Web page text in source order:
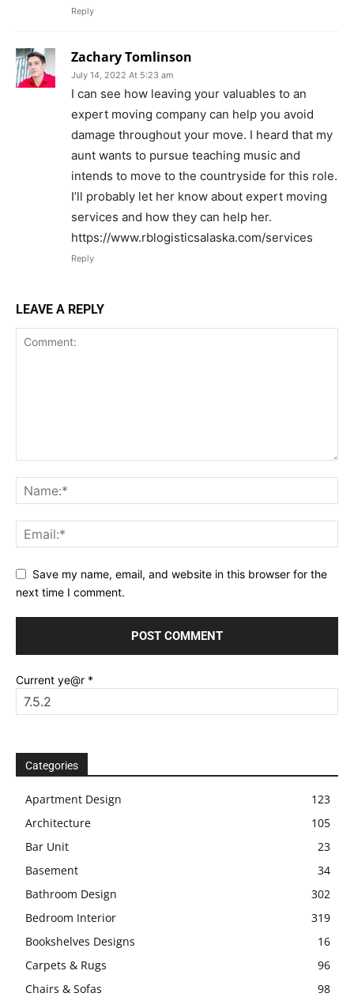
Reply
Zachary Tomlinson
July 14, 2022 At 5:23 am
I can see how leaving your valuables to an
expert moving company can help you avoid
damage throughout your move. I heard that my
aunt wants to pursue teaching music and
intends to move to the countryside for this role.
I’ll probably let her know about expert moving
services and how they can help her.
https://www.rblogisticsalaska.com/services
Reply
LEAVE A REPLY
Save my name, email, and website in this browser for the
next time I comment.
Current ye@r *
Categories
Apartment Design
123
Architecture
105
Bar Unit
23
Basement
34
Bathroom Design
302
Bedroom Interior
319
Bookshelves Designs
16
Carpets & Rugs
96
Chairs & Sofas
98